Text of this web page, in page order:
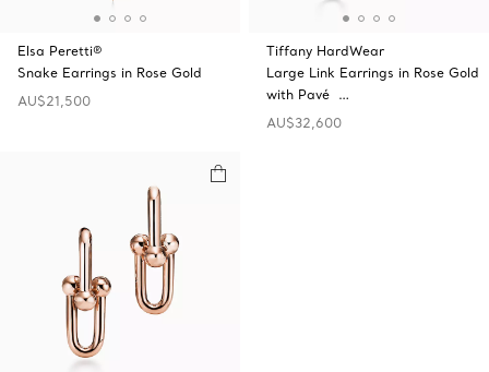
Elsa Peretti®
Snake Earrings in Rose Gold
AU$21,500
Tiffany HardWear
Large Link Earrings in Rose Gold
with Pavé …
AU$32,600